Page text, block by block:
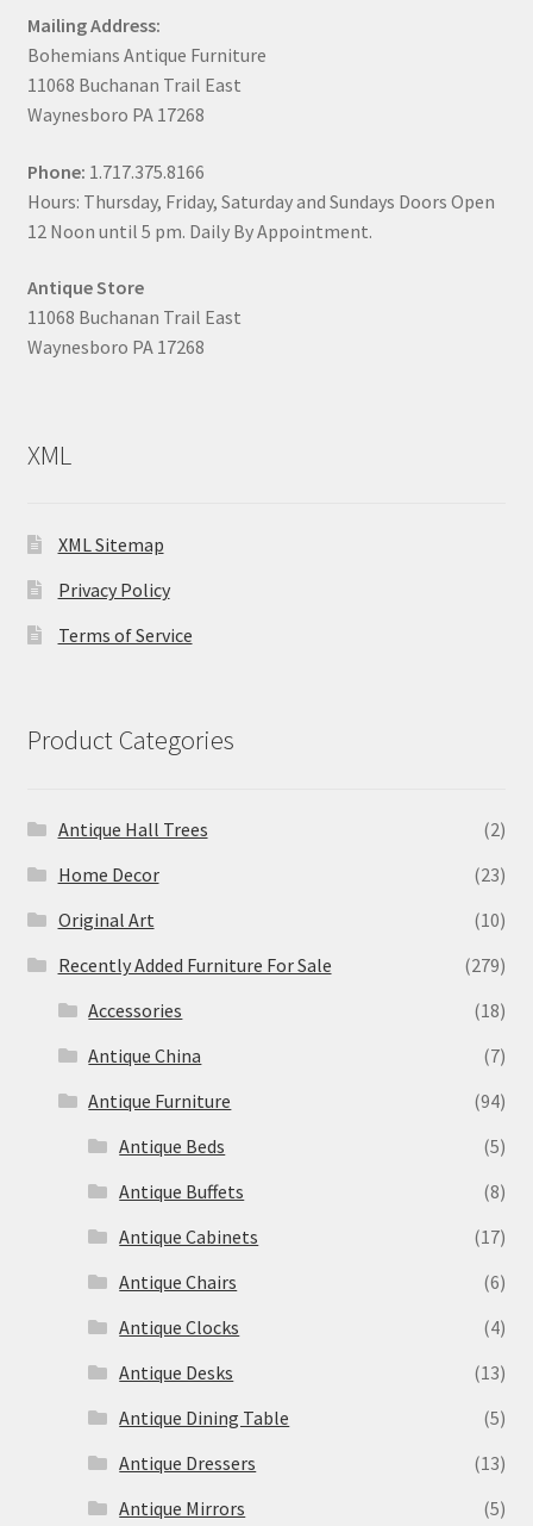
Mailing Address:
Bohemians Antique Furniture
11068 Buchanan Trail East
Waynesboro PA 17268
Phone: 1.717.375.8166
Hours: Thursday, Friday, Saturday and Sundays Doors Open
12 Noon until 5 pm. Daily By Appointment.
Antique Store
11068 Buchanan Trail East
Waynesboro PA 17268
XML
XML Sitemap
Privacy Policy
Terms of Service
Product Categories
Antique Hall Trees
(2)
Home Decor
(23)
Original Art
(10)
Recently Added Furniture For Sale
(279)
Accessories
(18)
Antique China
(7)
Antique Furniture
(94)
Antique Beds
(5)
Antique Buffets
(8)
Antique Cabinets
(17)
Antique Chairs
(6)
Antique Clocks
(4)
Antique Desks
(13)
Antique Dining Table
(5)
Antique Dressers
(13)
Antique Mirrors
(5)